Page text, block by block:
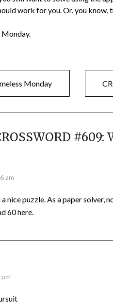
work for you. Or, you
Monday.
Monday
am
nice puzzle. As a paper solver,
60 here.